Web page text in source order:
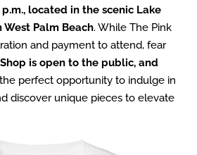
p.m., located in the scenic Lake
Palm Beach. While The Pink
and payment to attend, fear
is open to the public, and
the perfect opportunity to indulge in
discover unique pieces to elevate